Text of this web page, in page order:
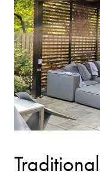
Traditional